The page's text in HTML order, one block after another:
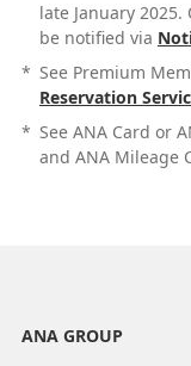
late January
be notified via
* See Premium
Reservation
* See ANA Card or
and ANA Mileage
ANA GROUP